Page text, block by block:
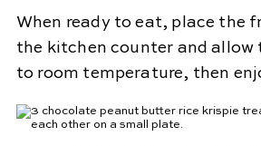
When ready to eat, place the
the kitchen counter and allow
to room temperature, then